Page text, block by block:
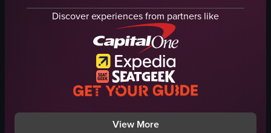
shrimp
View full video listing
salads
pasta
desserts
packaged goods
pastries
casual
View full video listing
Discover experiences from partners like
View More